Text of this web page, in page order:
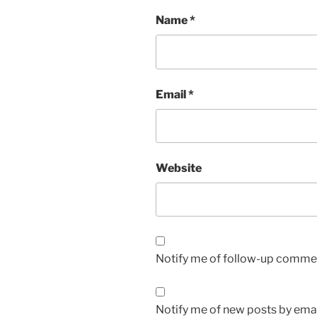
Name*
Email*
Website
Notify me of follow-up
Notify me of new posts by